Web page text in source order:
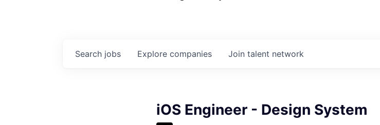
Search jobs Explore companies Join talent network
iOS Engineer - Design System